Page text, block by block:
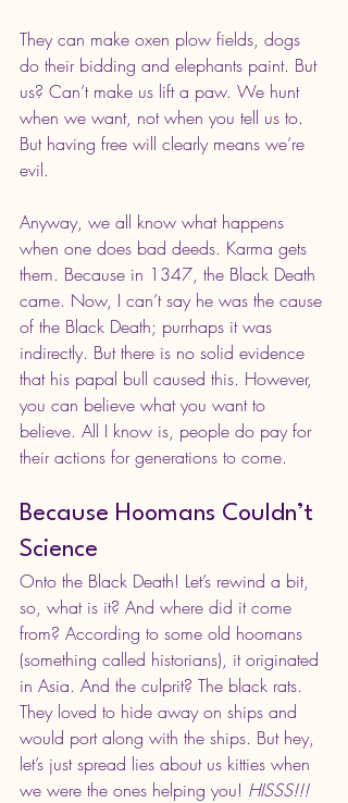
They can make oxen plow fields, dogs
do their bidding and elephants paint. But
us? Can’t make us lift a paw. We hunt
when we want, not when you tell us to.
But having free will clearly means we’re
evil.
Anyway, we all know what happens
when one does bad deeds. Karma gets
them. Because in 1347, the Black Death
came. Now, I can’t say he was the cause
of the Black Death; purrhaps it was
indirectly. But there is no solid evidence
that his papal bull caused this. However,
you can believe what you want to
believe. All I know is, people do pay for
their actions for generations to come.
Because Hoomans Couldn’t
Science
Onto the Black Death! Let’s rewind a bit,
so, what is it? And where did it come
from? According to some old hoomans
(something called historians), it originated
in Asia. And the culprit? The black rats.
They loved to hide away on ships and
would port along with the ships. But hey,
let’s just spread lies about us kitties when
we were the ones helping you! HISSS!!!